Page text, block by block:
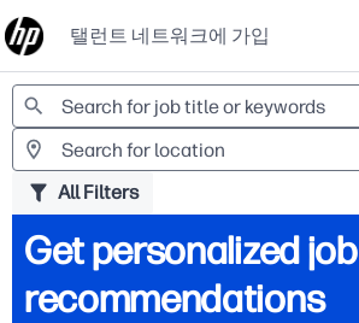
탤런트 네트워크에 가입
Jobs
All Filters
Get personalized job
recommendations